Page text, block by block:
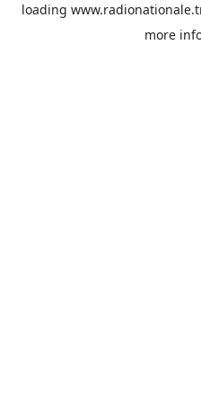
loading
more